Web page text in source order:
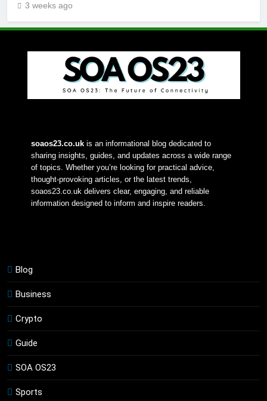
3 weeks ago
soaos23.co.uk is an informational blog dedicated to
sharing insights, guides, and updates across a wide range
of topics. Whether you’re looking for practical advice,
thought-provoking articles, or the latest trends,
soaos23.co.uk delivers clear, engaging, and reliable
information designed to inform and inspire readers.
Blog
Business
Crypto
Guide
SOA OS23
Sports